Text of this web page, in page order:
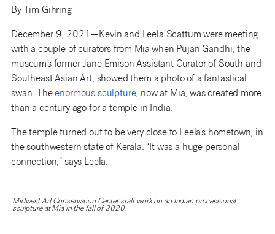
By Tim Gihring
December 9, 2021—Kevin and Leela Scattum were meeting
with a couple of curators from Mia when Pujan Gandhi, the
museum’s former Jane Emison Assistant Curator of South and
Southeast Asian Art, showed them a photo of a fantastical
swan. Theenormous sculpture, now at Mia, was created more
than a century ago for a temple in India.
The temple turned out to be very close to Leela’s hometown, in
the southwestern state of Kerala. “It was a huge personal
connection,” says Leela.
Midwest Art Conservation Center staff work on an Indian processional
sculpture at Mia in the fall of 2020.